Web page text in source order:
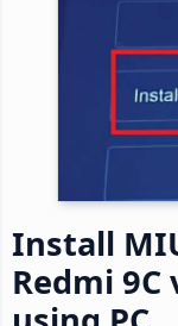
Install
Redmi